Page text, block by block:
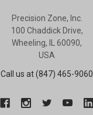
Precision Zone, Inc.
100 Chaddick Drive,
Wheeling, IL 60090,
USA
Call us at (847) 465-9060